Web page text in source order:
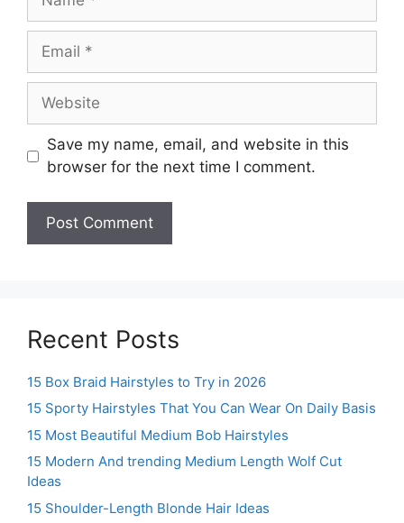
Email
Website
Save my name, email, and website in this
browser for the next time I comment.
Recent Posts
15 Box Braid Hairstyles to Try in 2026
15 Sporty Hairstyles That You Can Wear On Daily Basis
15 Most Beautiful Medium Bob Hairstyles
15 Modern And trending Medium Length Wolf Cut
Ideas
15 Shoulder-Length Blonde Hair Ideas